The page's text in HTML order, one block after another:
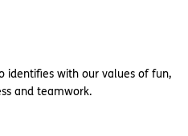
identifies with our values of fun,
and teamwork.